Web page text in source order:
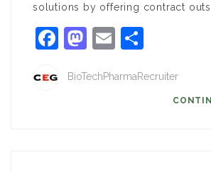
solutions by offering contract
Facebook
Mastodon
Email
BioTechPharmaRecruiter